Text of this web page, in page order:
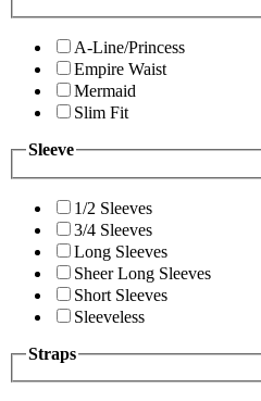
A-Line/Princess
Empire Waist
Mermaid
Slim Fit
Sleeve
1/2 Sleeves
3/4 Sleeves
Long Sleeves
Sheer Long Sleeves
Short Sleeves
Sleeveless
Straps